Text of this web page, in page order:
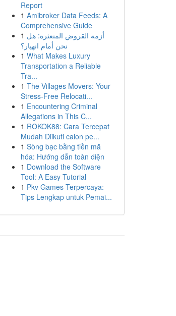
Report
1 Amibroker Data Feeds: A
Comprehensive Guide
1 أزمة القروض المتعثرة: هل
نحن أمام انهيار؟
1 What Makes Luxury
Transportation a Reliable
Tra...
1 The Villages Movers: Your
Stress-Free Relocati...
1 Encountering Criminal
Allegations in This C...
1 ROKOK88: Cara Tercepat
Mudah Diikuti calon pe...
1 Sòng bạc bằng tiền mã
hóa: Hướng dẫn toàn diện
1 Download the Software
Tool: A Easy Tutorial
1 Pkv Games Terpercaya:
Tips Lengkap untuk Pemai...